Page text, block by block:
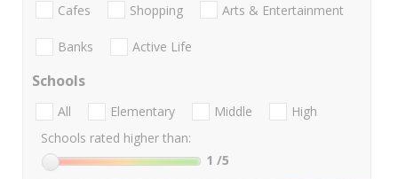
Cafes Shopping Arts & Entertainment
Banks Active Life
Schools
All Elementary Middle
High
Schools rated higher than:
1 /5